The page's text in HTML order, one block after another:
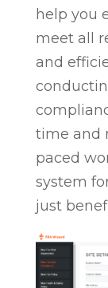
help you
meet all
and
time and
paced
system
just